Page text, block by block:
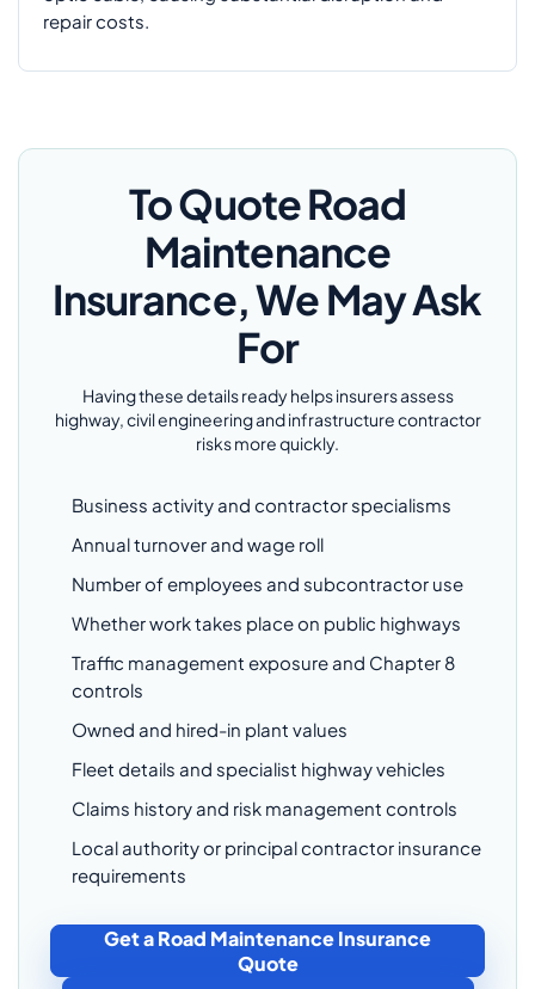
repair costs.
To Quote Road
Maintenance
Insurance, We May Ask
For
Having these details ready helps insurers assess
highway, civil engineering and infrastructure contractor
risks more quickly.
Business activity and contractor specialisms
Annual turnover and wage roll
Number of employees and subcontractor use
Whether work takes place on public highways
Traffic management exposure and Chapter 8
controls
Owned and hired-in plant values
Fleet details and specialist highway vehicles
Claims history and risk management controls
Local authority or principal contractor insurance
requirements
Get a Road Maintenance Insurance
Quote